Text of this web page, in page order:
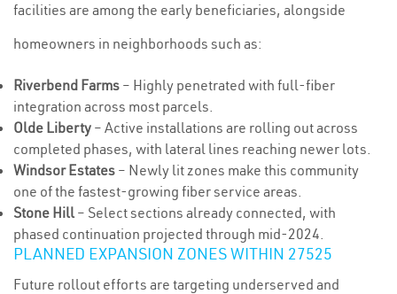
facilities are among the early beneficiaries, alongside
homeowners in neighborhoods such as:
Riverbend Farms – Highly penetrated with full-fiber
integration across most parcels.
Olde Liberty – Active installations are rolling out across
completed phases, with lateral lines reaching newer lots.
Windsor Estates – Newly lit zones make this community
one of the fastest-growing fiber service areas.
Stone Hill – Select sections already connected, with
phased continuation projected through mid-2024.
PLANNED EXPANSION ZONES WITHIN 27525
Future rollout efforts are targeting underserved and